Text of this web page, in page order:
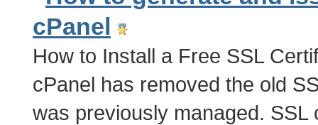
cPanel
How to Install a Free SSL
cPanel has removed the old
was previously managed.